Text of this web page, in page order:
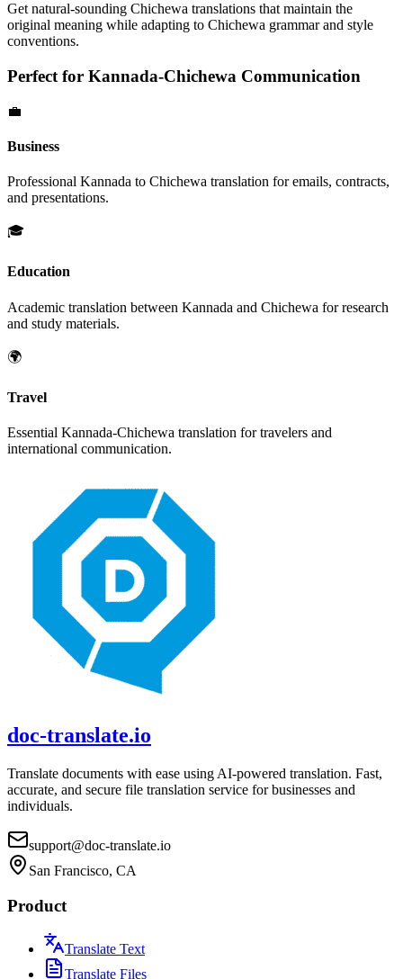
Get natural-sounding Chichewa translations that maintain the
original meaning while adapting to Chichewa grammar and style
conventions.
Perfect for Kannada-Chichewa Communication
💼
Business
Professional Kannada to Chichewa translation for emails, contracts,
and presentations.
🎓
Education
Academic translation between Kannada and Chichewa for research
and study materials.
🌍
Travel
Essential Kannada-Chichewa translation for travelers and
international communication.
doc-translate.io
Translate documents with ease using AI-powered translation. Fast,
accurate, and secure file translation service for businesses and
individuals.
support@doc-translate.io
San Francisco, CA
Product
Translate Text
Translate Files